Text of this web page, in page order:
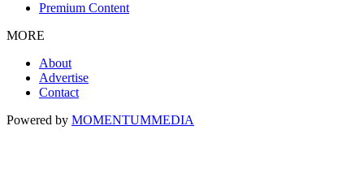
Premium Content
MORE
About
Advertise
Contact
Powered by MOMENTUMMEDIA